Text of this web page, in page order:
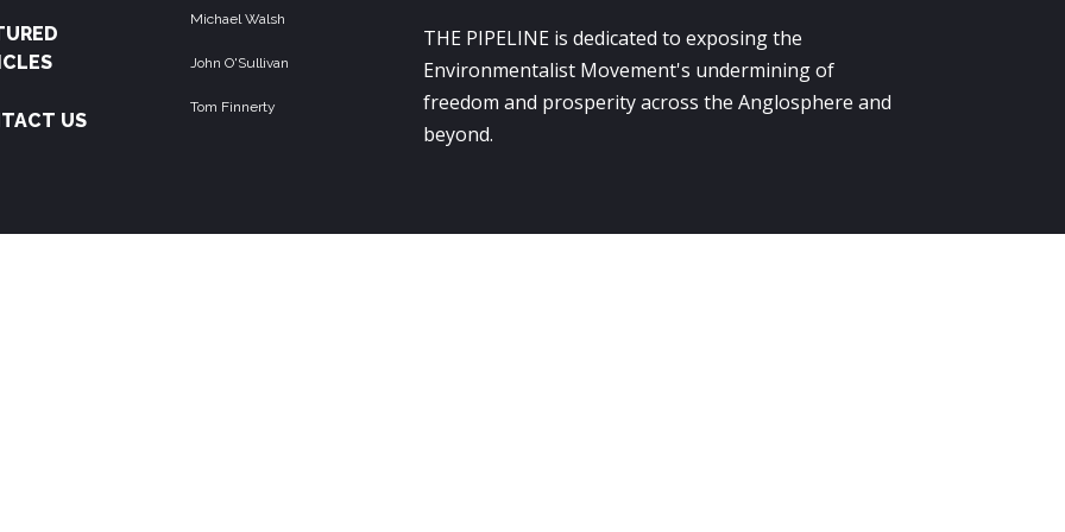
US
Michael Walsh
John O'Sullivan
Tom Finnerty
THE PIPELINE is dedicated to exposing the
Environmentalist Movement's undermining of
freedom and prosperity across the Anglosphere and
beyond.